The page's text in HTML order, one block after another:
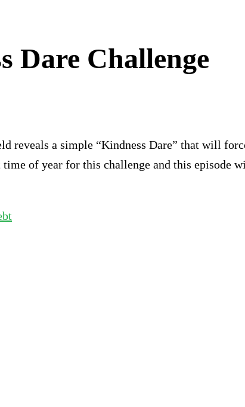
Dare Challenge
reveals a simple “Kindness Dare” that will
time of year for this challenge and this